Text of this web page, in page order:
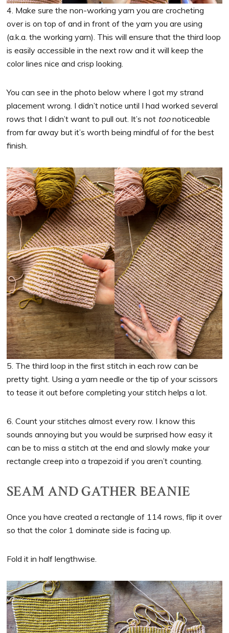
4. Make sure the non-working yarn you are crocheting
over is on top of and in front of the yarn you are using
(a.k.a. the working yarn). This will ensure that the third loop
is easily accessible in the next row and it will keep the
color lines nice and crisp looking.
You can see in the photo below where I got my strand
placement wrong. I didn’t notice until I had worked several
rows that I didn’t want to pull out. It’s not toonoticeable
from far away but it’s worth being mindful of for the best
finish.
5. The third loop in the first stitch in each row can be
pretty tight. Using a yarn needle or the tip of your scissors
to tease it out before completing your stitch helps a lot.
6. Count your stitches almost every row. I know this
sounds annoying but you would be surprised how easy it
can be to miss a stitch at the end and slowly make your
rectangle creep into a trapezoid if you aren’t counting.
SEAM AND GATHER BEANIE
Once you have created a rectangle of 114 rows, flip it over
so that the color 1 dominate side is facing up.
Fold it in half lengthwise.